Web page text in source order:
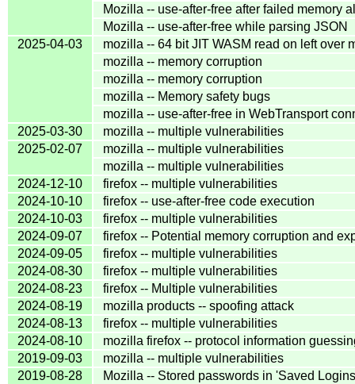
Mozilla -- use-after-free after failed memory
Mozilla -- use-after-free while parsing JSON
2025-04-03
mozilla -- 64 bit JIT WASM read on left over
mozilla -- memory corruption
mozilla -- memory corruption
mozilla -- Memory safety bugs
mozilla -- use-after-free in WebTransport
2025-03-30
mozilla -- multiple vulnerabilities
2025-02-07
mozilla -- multiple vulnerabilities
mozilla -- multiple vulnerabilities
2024-12-10
firefox -- multiple vulnerabilities
2024-10-10
firefox -- use-after-free code execution
2024-10-03
firefox -- multiple vulnerabilities
2024-09-07
firefox -- Potential memory corruption and
2024-09-05
firefox -- multiple vulnerabilities
2024-08-30
firefox -- multiple vulnerabilities
2024-08-23
firefox -- Multiple vulnerabilities
2024-08-19
mozilla products -- spoofing attack
2024-08-13
firefox -- multiple vulnerabilities
2024-08-10
mozilla firefox -- protocol information
2019-09-03
mozilla -- multiple vulnerabilities
2019-08-28
Mozilla -- Stored passwords in 'Saved